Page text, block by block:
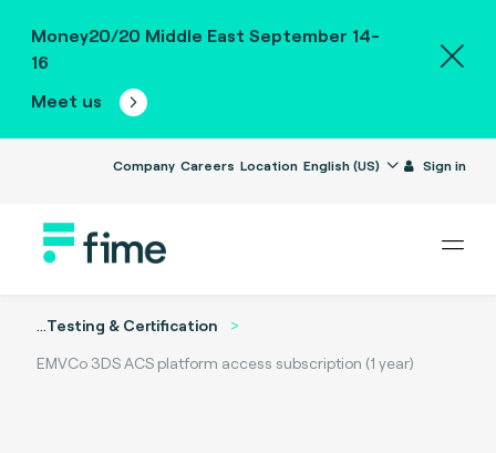
Money20/20 Middle East September 14-
16
Meet us
Company Careers Location English (US) Sign in
...Testing & Certification
EMVCo 3DS ACS platform access subscription (1 year)